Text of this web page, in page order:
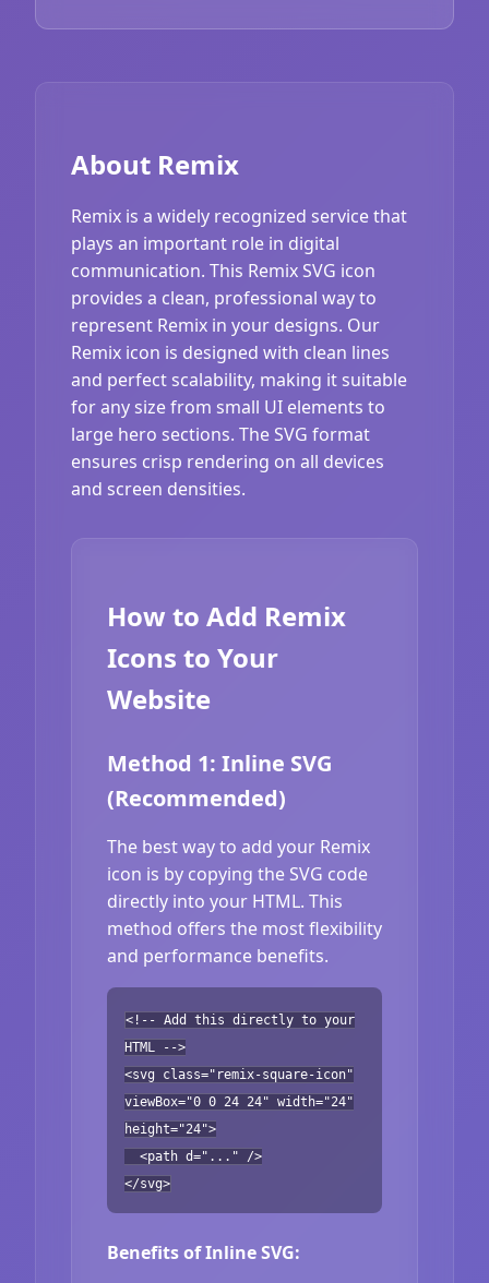
About Remix
Remix is a widely recognized service that
plays an important role in digital
communication. This Remix SVG icon
provides a clean, professional way to
represent Remix in your designs. Our
Remix icon is designed with clean lines
and perfect scalability, making it suitable
for any size from small UI elements to
large hero sections. The SVG format
ensures crisp rendering on all devices
and screen densities.
How to Add Remix
Icons to Your
Website
Method 1: Inline SVG
(Recommended)
The best way to add your Remix
icon is by copying the SVG code
directly into your HTML. This
method offers the most flexibility
and performance benefits.
<!-- Add this directly to your
HTML -->
<svg class="remix-square-icon"
viewBox="0 0 24 24" width="24"
height="24">
<path d="..." />
</svg>
Benefits of Inline SVG: